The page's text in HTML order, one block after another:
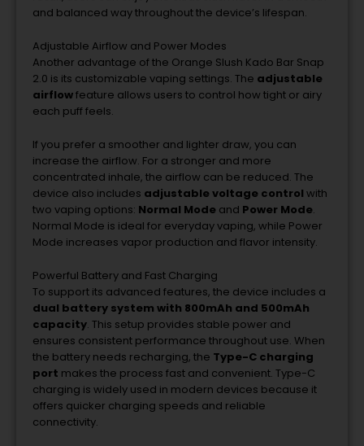
and balanced waythroughoutthe device’s lifespan.
Adjustable Airflow and Power Modes
Another advantage ofthe Orange Slush Kado Bar Snap
2.0 is its customizable vaping settings. The adjustable
airflowfeature allows users to control how tight or airy
each pufffeels.
Ifyou prefer a smoother and lighter draw, you can
increase the airflow. For a stronger and more
concentrated inhale, the airflow can be reduced. The
device also includes adjustablevoltage control with
two vaping options: Normal Mode and Power Mode.
Normal Mode is ideal for everydayvaping, while Power
Mode increases vapor production and flavor intensity.
Powerful Battery and Fast Charging
To support its advanced features, the device includes a
dual battery system with 800mAh and 500mAh
capacity. This setup provides stable power and
ensures consistent performance throughout use. When
the battery needs recharging, the Type-C charging
port makes the process fast and convenient. Type-C
charging is widely used in modern devices because it
offers quicker charging speeds and reliable
connectivity.